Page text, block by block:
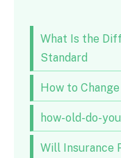
What Is the
Standard
How to
how-old-do-
Will Insurance